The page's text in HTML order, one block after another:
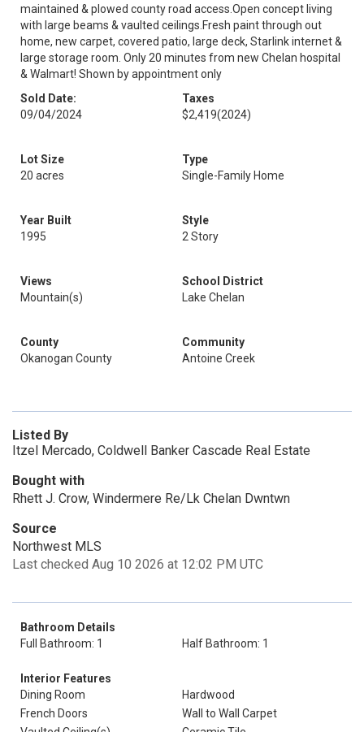
maintained & plowed county road access.Open concept living
with large beams & vaulted ceilings.Fresh paint through out
home, new carpet, covered patio, large deck, Starlink internet &
large storage room. Only 20 minutes from new Chelan hospital
& Walmart! Shown by appointment only
Sold Date:
09/04/2024
Taxes
$2,419(2024)
Lot Size
20 acres
Type
Single-Family Home
Year Built
1995
Style
2 Story
Views
Mountain(s)
School District
Lake Chelan
County
Okanogan County
Community
Antoine Creek
Listed By
Itzel Mercado, Coldwell Banker Cascade Real Estate
Bought with
Rhett J. Crow, Windermere Re/Lk Chelan Dwntwn
Source
Northwest MLS
Last checked Aug 10 2026 at 12:02 PM UTC
Bathroom Details
Full Bathroom: 1
Half Bathroom: 1
Interior Features
Dining Room
Hardwood
French Doors
Wall to Wall Carpet